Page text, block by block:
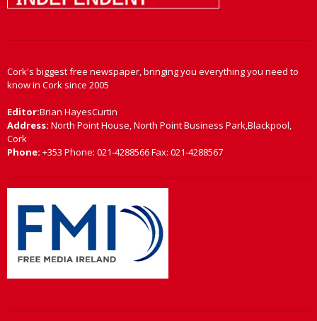
Cork's biggest free newspaper, bringing you everything you need to
know in Cork since 2005
Editor:Brian HayesCurtin
Address: North Point House, North Point Business Park,Blackpool,
Cork
Phone: +353 Phone: 021-4288566 Fax: 021-4288567